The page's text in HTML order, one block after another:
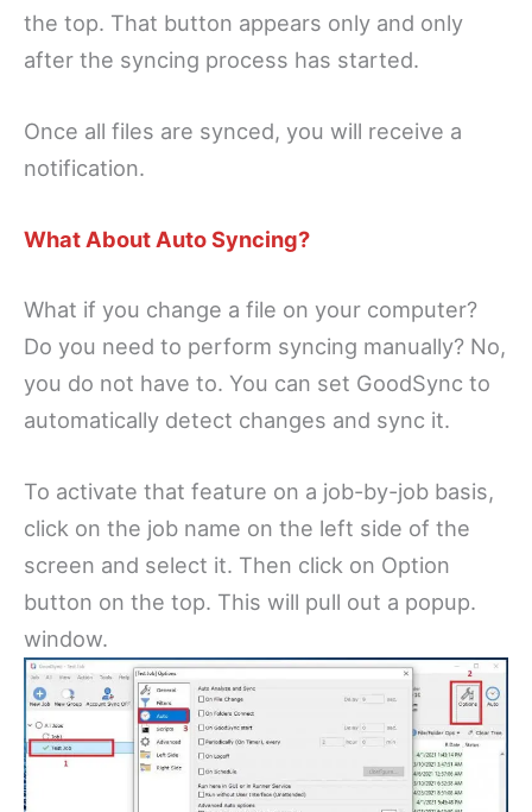
the top. That button appears only and only
after the syncing process has started.
Once all files are synced, you will receive a
notification.
What About Auto Syncing?
What if you change a file on your computer?
Do you need to perform syncing manually? No,
you do not have to. You can set GoodSync to
automatically detect changes and sync it.
To activate that feature on a job-by-job basis,
click on the job name on the left side of the
screen and select it. Then click on Option
button on the top. This will pull out a popup.
window.